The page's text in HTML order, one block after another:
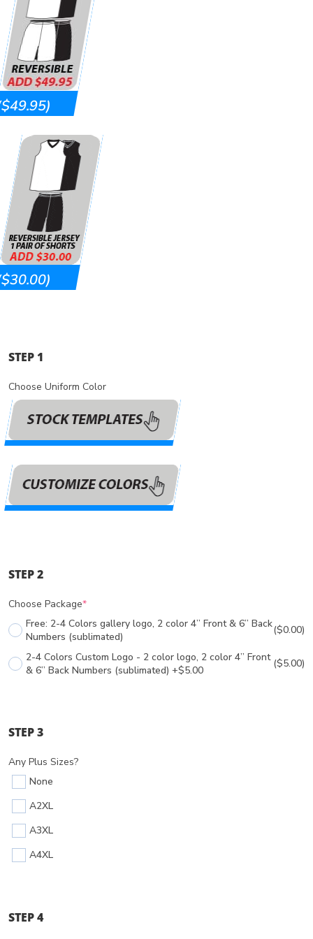
STEP 1
Choose Uniform Color
STEP 2
Choose Package*
Free: 2-4 Colors gallery logo, 2 color 4” Front & 6” Back
Numbers (sublimated)
($0.00)
2-4 Colors Custom Logo - 2 color logo, 2 color 4” Front
& 6” Back Numbers (sublimated) +$5.00
($5.00)
STEP 3
Any Plus Sizes?
None
A2XL
A3XL
A4XL
STEP 4